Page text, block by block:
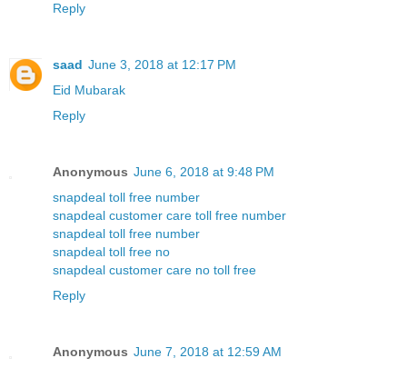
Reply
saad June 3, 2018 at 12:17 PM
Eid Mubarak
Reply
Anonymous June 6, 2018 at 9:48 PM
snapdeal toll free number
snapdeal customer care toll free number
snapdeal toll free number
snapdeal toll free no
snapdeal customer care no toll free
Reply
Anonymous June 7, 2018 at 12:59 AM